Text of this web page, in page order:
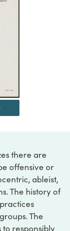
there are
offensive or
ableist,
The history of
The
responsibly